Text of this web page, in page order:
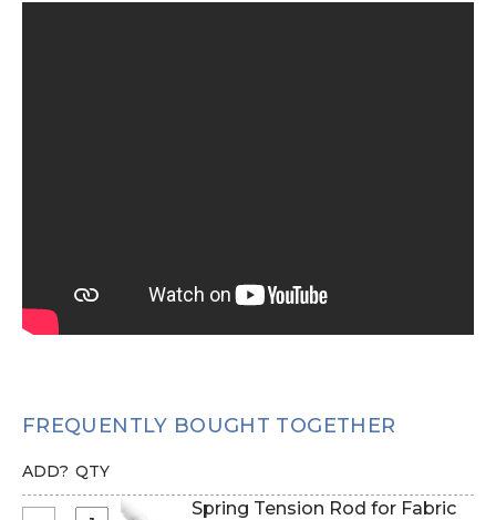
FREQUENTLY BOUGHT TOGETHER
ADD? QTY
Spring Tension Rod for Fabric